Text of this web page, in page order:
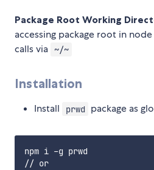
Package Root Working
accessing package root in
calls via
~/~
Installation
Install prwd package as
npm i -g prwd
// or